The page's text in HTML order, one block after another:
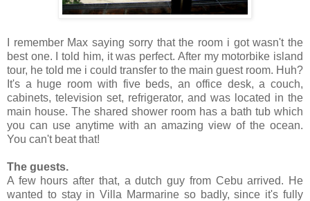
I remember Max saying sorry that the room i got wasn't the
best one. I told him, it was perfect. After my motorbike island
tour, he told me i could transfer to the main guest room. Huh?
It's a huge room with five beds, an office desk, a couch,
cabinets, television set, refrigerator, and was located in the
main house. The shared shower room has a bath tub which
you can use anytime with an amazing view of the ocean.
You can't beat that!
The guests.
A few hours after that, a dutch guy from Cebu arrived. He
wanted to stay in Villa Marmarine so badly, since it's fully